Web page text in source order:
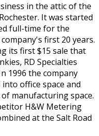
in the attic of the
It was started
full-time for the
first 20 years.
its first $15 sale that
RD Specialties
1996 the company
office space and
manufacturing space.
H&W Metering
at the Salt Road